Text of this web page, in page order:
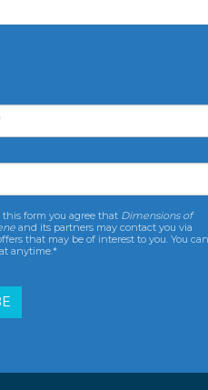
form you agree that Dimensions of
and its partners may contact you via
that may be of interest to you. You can
anytime.*